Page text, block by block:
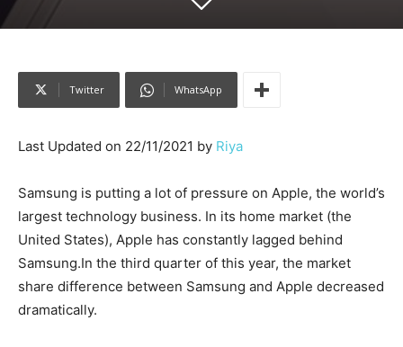
Twitter WhatsApp
Last Updated on 22/11/2021 by Riya
Samsung is putting a lot of pressure on Apple, the world’s
largest technology business. In its home market (the
United States), Apple has constantly lagged behind
Samsung.In the third quarter of this year, the market
share difference between Samsung and Apple decreased
dramatically.